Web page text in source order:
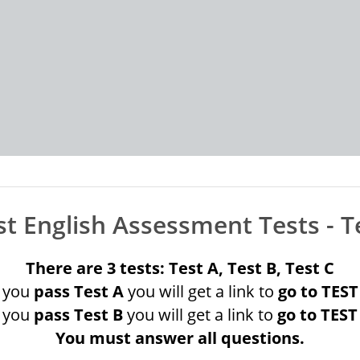
English Assessment Tests -
There are 3 tests: Test A, Test B, Test C
pass Test Ayou will get a link to go to
pass Test Byou will get a link to go to TEST
You must answer all questions.